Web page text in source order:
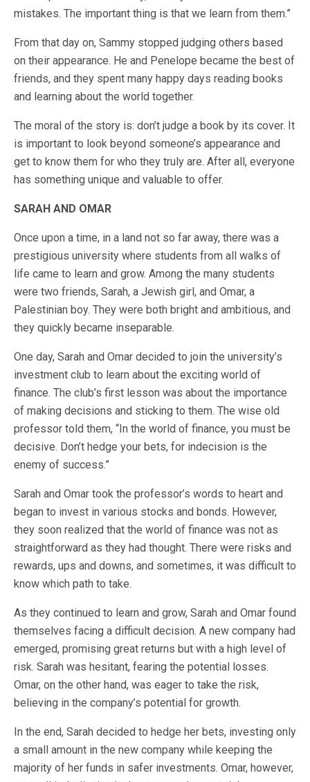
mistakes. The important thing is that we learn from them.”
From that day on, Sammy stopped judging others based
on their appearance. He and Penelope became the best of
friends, and they spent many happy days reading books
and learning about the world together.
The moral of the story is: don’t judge a book by its cover. It
is important to look beyond someone’s appearance and
get to know them for who they truly are. After all, everyone
has something unique and valuable to offer.
SARAH AND OMAR
Once upon a time, in a land not so far away, there was a
prestigious university where students from all walks of
life came to learn and grow. Among the many students
were two friends, Sarah, a Jewish girl, and Omar, a
Palestinian boy. They were both bright and ambitious, and
they quickly became inseparable.
One day, Sarah and Omar decided to join the university’s
investment club to learn about the exciting world of
finance. The club’s first lesson was about the importance
of making decisions and sticking to them. The wise old
professor told them, “In the world of finance, you must be
decisive. Don’t hedge your bets, for indecision is the
enemy of success.”
Sarah and Omar took the professor’s words to heart and
began to invest in various stocks and bonds. However,
they soon realized that the world of finance was not as
straightforward as they had thought. There were risks and
rewards, ups and downs, and sometimes, it was difficult to
know which path to take.
As they continued to learn and grow, Sarah and Omar found
themselves facing a difficult decision. A new company had
emerged, promising great returns but with a high level of
risk. Sarah was hesitant, fearing the potential losses.
Omar, on the other hand, was eager to take the risk,
believing in the company’s potential for growth.
In the end, Sarah decided to hedge her bets, investing only
a small amount in the new company while keeping the
majority of her funds in safer investments. Omar, however,